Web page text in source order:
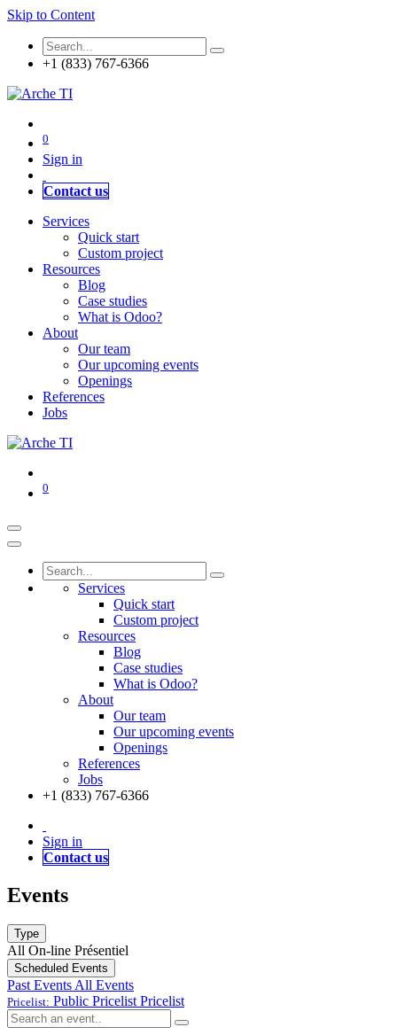
Skip to Content
+1 (833) 767-6366
0
Sign in
Contact us
Services
Quick start
Custom project
Resources
Blog
Case studies
What is Odoo?
About
Our team
Our upcoming events
Openings
References
Jobs
0
Services
Quick start
Custom project
Resources
Blog
Case studies
What is Odoo?
About
Our team
Our upcoming events
Openings
References
Jobs
+1 (833) 767-6366
Sign in
Contact us
Events
Type
All On-line Présentiel
Scheduled Events
Past EventsAll Events
Pricelist: Public Pricelist Pricelist